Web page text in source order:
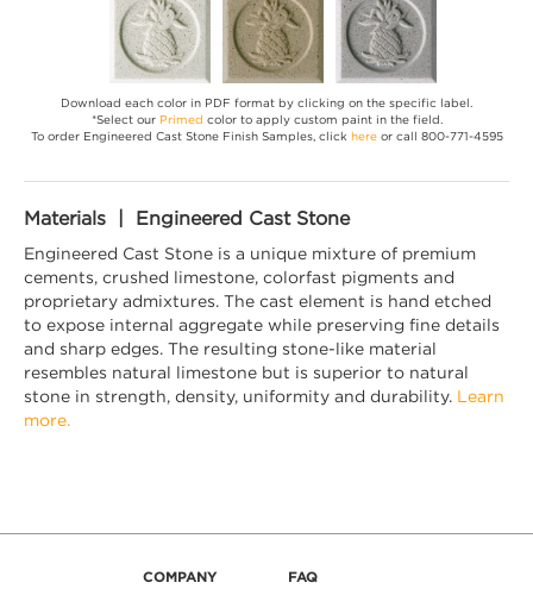
Download each color in PDF format by clicking on the specific label.
*Select our Primed color to apply custom paint in the field.
To order Engineered Cast Stone Finish Samples, click hereor call 800-771-4595
Materials | Engineered Cast Stone
Engineered Cast Stone is a unique mixture of premium
cements, crushed limestone, colorfast pigments and
proprietary admixtures. The cast element is hand etched
to expose internal aggregate while preserving fine details
and sharp edges. The resulting stone-like material
resembles natural limestone but is superior to natural
stone in strength, density, uniformity and durability. Learn
more.
COMPANY
FAQ